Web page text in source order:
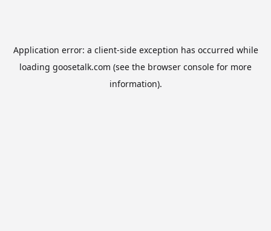
Application error: a client-side exception has occurred while
loading goosetalk.com (see the browser console for more
information).